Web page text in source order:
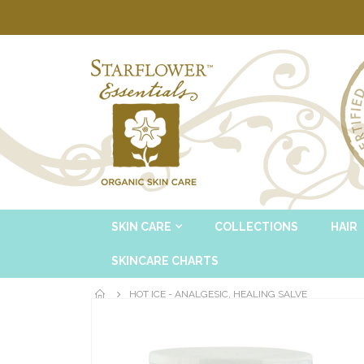
SKIN CARE COLLECTIONS HAIR
SKINCARE CHARTS
HOT ICE - ANALGESIC, HEALING SALVE